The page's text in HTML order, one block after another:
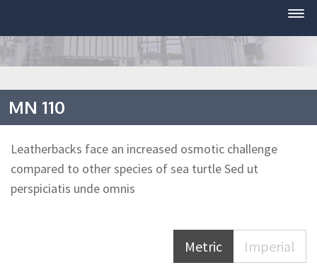
MN 110
Leatherbacks face an increased osmotic challenge
compared to other species of sea turtle Sed ut
perspiciatis unde omnis
Metric Imperial